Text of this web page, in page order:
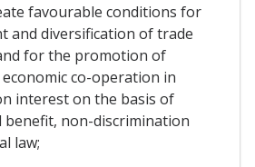
favourable conditions for
and diversification of trade
for the promotion of
co-operation in
interest on the basis of
benefit, non-discrimination
law;